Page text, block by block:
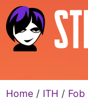
Home / ITH / Fob